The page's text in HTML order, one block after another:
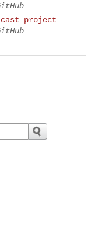
project